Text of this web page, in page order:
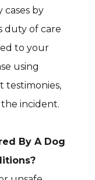
by
duty of care
to your
using
testimonies,
incident.
By A Dog